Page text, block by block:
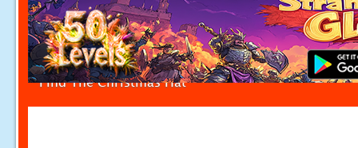
Find The Christmas Hat